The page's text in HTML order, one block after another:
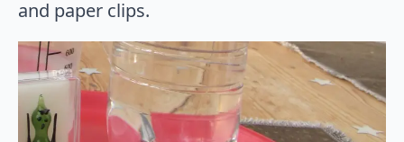
and paper clips.